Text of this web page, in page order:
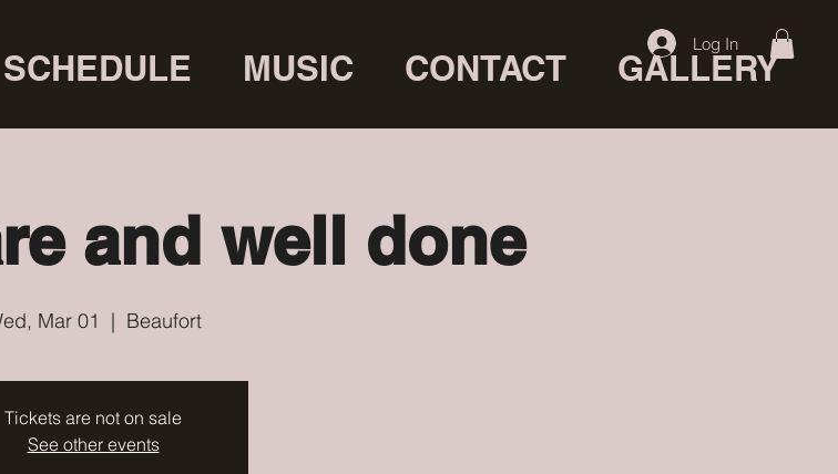
SCHEDULE MUSIC CONTACT GALLERY
Log In
and well done
Mar 01
  |
Beaufort
Tickets are not on sale
See other events